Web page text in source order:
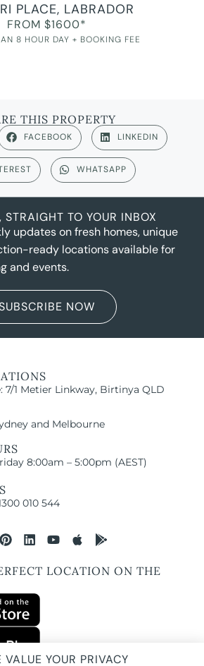
PLACE, LABRADOR
FROM $1600*
8 HOUR DAY + BOOKING FEE
THIS PROPERTY
FACEBOOK LINKEDIN
WHATSAPP
STRAIGHT TO YOUR INBOX
updates on fresh homes, unique
ready locations available for
and events.
NOW
7/1 Metier Linkway, Birtinya QLD
and Melbourne
8:00am – 5:00pm (AEST)
010 544
LOCATION ON THE
VALUE YOUR PRIVACY